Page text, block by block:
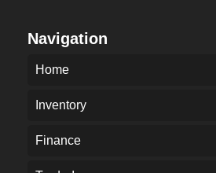
Navigation
Home
Inventory
Finance